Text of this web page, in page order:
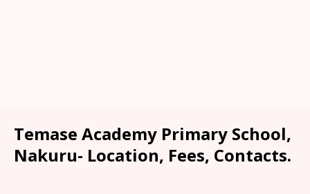
Temase Academy Primary School,
Nakuru- Location, Fees, Contacts.